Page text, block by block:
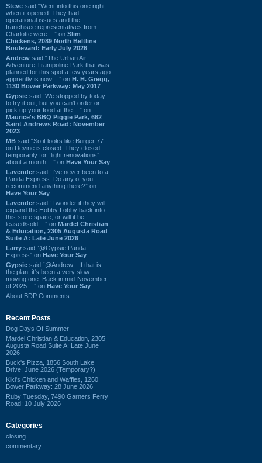
Steve said “Went into this one right
when it opened. They had
operational issues and the
franchisee representatives from
Charlotte were ...” on Slim
Chickens, 2089 North Beltline
Boulevard: Early July 2026
Andrew said “The Urban Air
Adventure Trampoline Park that was
planned for this spot a few years ago
apprently is now ...” on H. H. Gregg,
1130 Bower Parkway: May 2017
Gypsie said “We stopped by today
to try it out, but you can't order or
pick up your food at the ...” on
Maurice's BBQ Piggie Park, 662
Saint Andrews Road: November
2023
MB said “So it looks like Burger 77
on Devine is closed. They closed
temporarily for “light renovations”
about a month ...” on Have Your Say
Lavender said “I've never been to a
Panda Express. Do any of you
recommend anything there?” on
Have Your Say
Lavender said “I wonder if they will
expand the Hobby Lobby back into
this store space, or will it be
leased/sold ...” on Mardel Christian
& Education, 2305 Augusta Road
Suite A: Late June 2026
Larry said “@Gypsie Panda
Express” on Have Your Say
Gypsie said “@Andrew - If that is
the plan, it's been a very slow
moving one. Back in mid-November
of 2025 ...” on Have Your Say
About BDP Comments
Recent Posts
Dog Days Of Summer
Mardel Christian & Education, 2305
Augusta Road Suite A: Late June
2026
Buck's Pizza, 1856 South Lake
Drive: June 2026 (Temporary?)
Kiki's Chicken and Waffles, 1260
Bower Parkway: 28 June 2026
Ruby Tuesday, 7490 Garners Ferry
Road: 10 July 2026
Categories
closing
commentary